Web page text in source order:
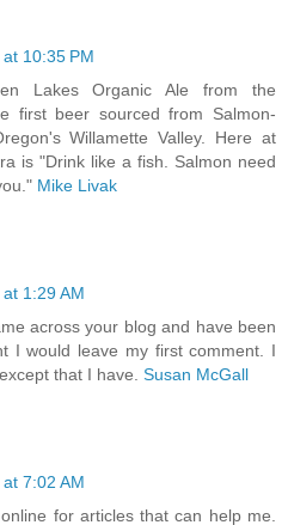
10:35 PM
Lakes Organic Ale from the
first beer sourced from Salmon-
Willamette Valley. Here at
is "Drink like a fish. Salmon need
Mike Livak
1:29 AM
across your blog and have been
I would leave my first comment. I
that I have. Susan McGall
7:02 AM
for articles that can help me.